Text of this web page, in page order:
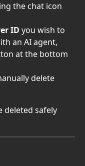
the chat icon
ID you wish to
an AI agent,
at the bottom
delete
deleted safely